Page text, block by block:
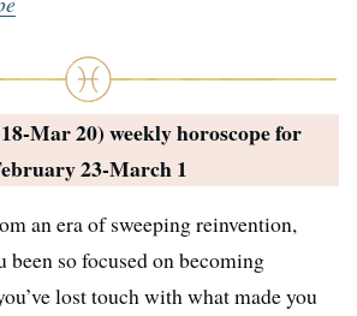
Mar 20) weekly horoscope for
23-March 1
an era of sweeping reinvention,
been so focused on becoming
lost touch with what made you